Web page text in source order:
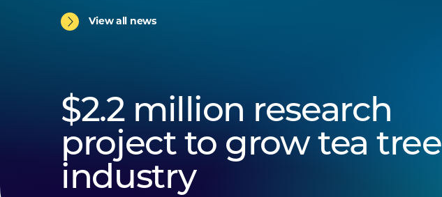
View all news
$2.2 million research
project to grow tea tree
industry